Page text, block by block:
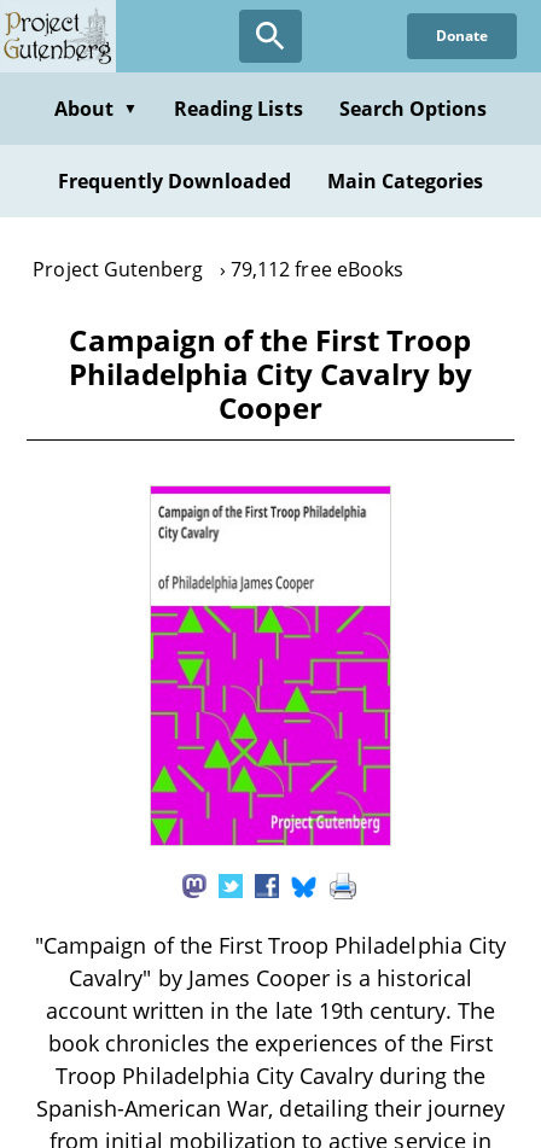
Skip
to
content
Donate
About ▼ Reading Lists Search Options
Frequently Downloaded Main Categories
Project Gutenberg 79,112 free eBooks
Campaign of the First Troop
Philadelphia City Cavalry by
Cooper
"Campaign of the First Troop Philadelphia City
Cavalry" by James Cooper is a historical
account written in the late 19th century. The
book chronicles the experiences of the First
Troop Philadelphia City Cavalry during the
Spanish-American War, detailing their journey
from initial mobilization to active service in